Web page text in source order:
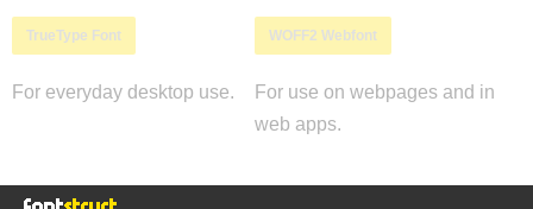
TrueType Font
For everyday desktop use.
WOFF2 Webfont
For use on webpages and in
web apps.